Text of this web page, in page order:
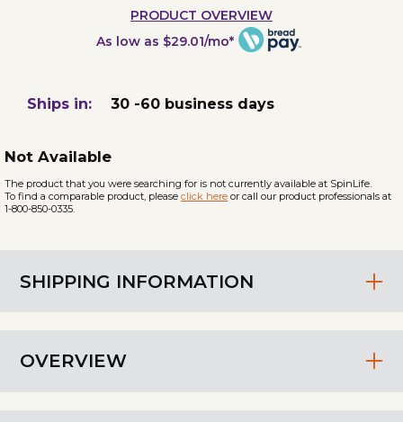
PRODUCT OVERVIEW
As low as $29.01/mo*
SHIPPING INFORMATION
OVERVIEW
Ships in: 30 -60 business days
Not Available
The product that you were searching for is not currently available at SpinLife.
To find a comparable product, please click here or call our product professionals at
1-800-850-0335.